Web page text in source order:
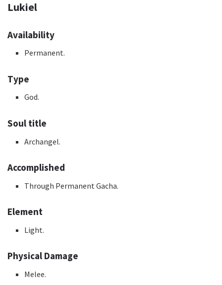
Lukiel
Availability
Permanent.
Type
God.
Soul title
Archangel.
Accomplished
Through Permanent Gacha.
Element
Light.
Physical Damage
Melee.